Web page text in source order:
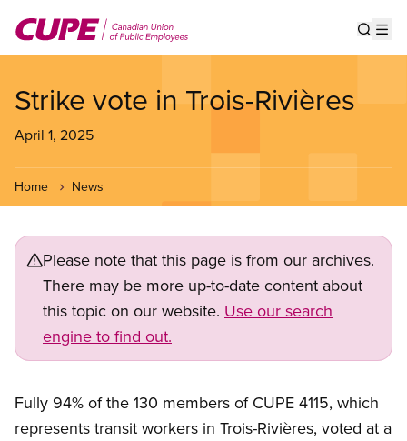
main
Strike vote in Trois-Rivières
April 1, 2025
Home News
Please note that this page is from our archives.
There may be more up-to-date content about
this topic on our website. Use our search
engine to find out.
Fully 94% of the 130 members of CUPE 4115, which
represents transit workers in Trois-Rivières, voted at a